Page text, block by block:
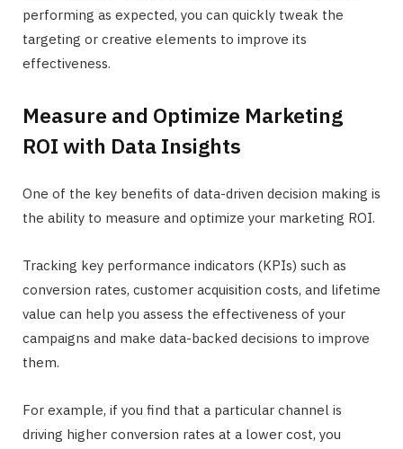
performing as expected, you can quickly tweak the
targeting or creative elements to improve its
effectiveness.
Measure and Optimize Marketing
ROI with Data Insights
One of the key benefits of data-driven decision making is
the ability to measure and optimize your marketing ROI.
Tracking key performance indicators (KPIs) such as
conversion rates, customer acquisition costs, and lifetime
value can help you assess the effectiveness of your
campaigns and make data-backed decisions to improve
them.
For example, if you find that a particular channel is
driving higher conversion rates at a lower cost, you